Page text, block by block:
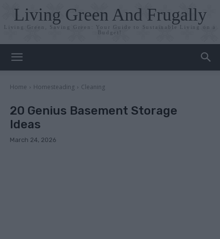
Living Green And Frugally
Living Green, Saving Green: Your Guide to Sustainable Living on a
Budget!
Home Homesteading Cleaning
20 Genius Basement Storage
Ideas
March 24, 2026